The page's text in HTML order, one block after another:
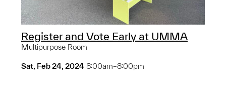
Register and Vote Early at UMMA
Multipurpose Room
Sat, Feb 24, 2024 8:00am–8:00pm